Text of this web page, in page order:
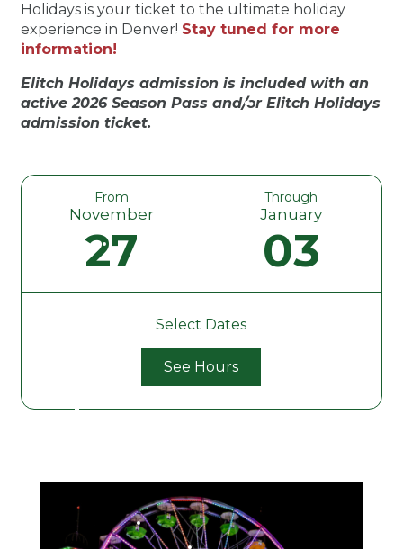
Holidays is your ticket to the ultimate holiday
experience in Denver! Stay tuned for more
information!
Elitch Holidays admission is included with an
active 2026 Season Pass and/or Elitch Holidays
admission ticket.
From
November
27
Through
January
03
Select Dates
See Hours